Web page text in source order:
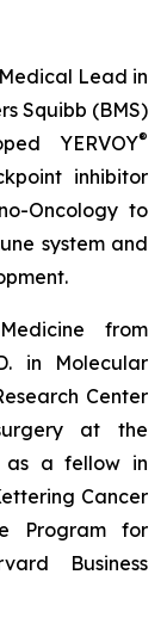
Lead in
Squibb (BMS)
YERVOY®
inhibitor
Oncology to
system and
from
in Molecular
Center
at the
as a fellow in
Cancer
Program for
Business